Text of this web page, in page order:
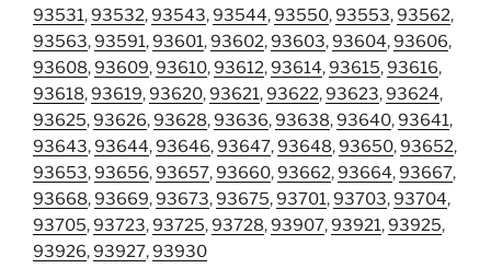
93531,93532,93543,93544,93550,93553,93562,
93563,93591,93601,93602,93603,93604,93606,
93608,93609,93610,93612,93614,93615,93616,
93618,93619,93620,93621,93622,93623,93624,
93625,93626,93628,93636,93638,93640,93641,
93643,93644,93646,93647,93648,93650,93652,
93653,93656,93657,93660,93662,93664,93667,
93668,93669,93673,93675,93701,93703,93704,
93705,93723,93725,93728,93907,93921,93925,
93926,93927,93930